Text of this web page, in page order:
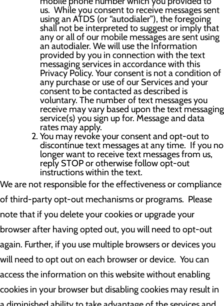
us. While you consent to receive messages sent
using an ATDS (or “autodialer”), the foregoing
shall not be interpreted to suggest or imply that
any or all of our mobile messages are sent using
an autodialer. We will use the Information
provided by you in connection with the text
messaging services in accordance with this
Privacy Policy. Your consent is not a condition of
any purchase or use of our Services and your
consent to be contacted as described is
voluntary. The number of text messages you
receive may vary based upon the text messaging
service(s) you sign up for. Message and data
rates may apply.
You may revoke your consent and opt-out to
discontinue text messages at any time. If you no
longer want to receive text messages from us,
reply STOP or otherwise follow opt-out
instructions within the text.
We are not responsible for the effectiveness or compliance
of third-party opt-out mechanisms or programs. Please
note that if you delete your cookies or upgrade your
browser after having opted out, you will need to opt-out
again. Further, if you use multiple browsers or devices you
will need to opt out on each browser or device. You can
access the information on this website without enabling
cookies in your browser but disabling cookies may result in